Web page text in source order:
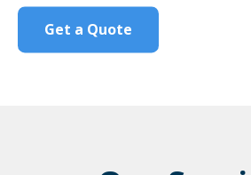
Get a Quote